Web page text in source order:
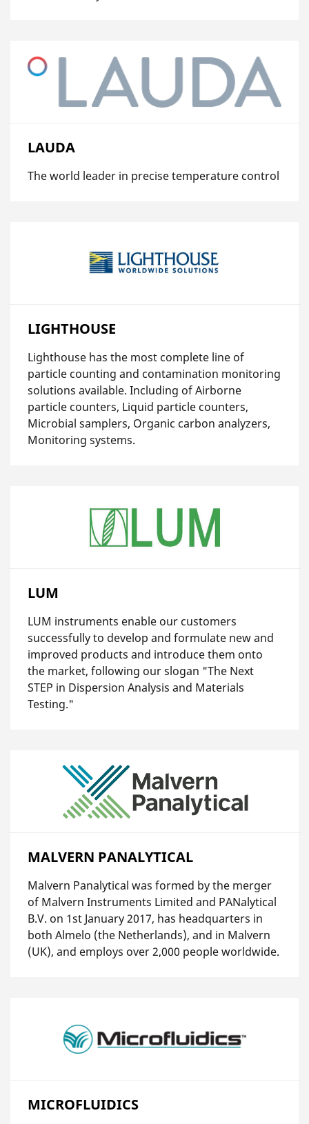
LAUDA
The world leader in precise temperature control
LIGHTHOUSE
Lighthouse has the most complete line of
particle counting and contamination monitoring
solutions available. Including of Airborne
particle counters, Liquid particle counters,
Microbial samplers, Organic carbon analyzers,
Monitoring systems.
LUM
LUM instruments enable our customers
successfully to develop and formulate new and
improved products and introduce them onto
the market, following our slogan "The Next
STEP in Dispersion Analysis and Materials
Testing."
MALVERN PANALYTICAL
Malvern Panalytical was formed by the merger
of Malvern Instruments Limited and PANalytical
B.V. on 1st January 2017, has headquarters in
both Almelo (the Netherlands), and in Malvern
(UK), and employs over 2,000 people worldwide.
MICROFLUIDICS